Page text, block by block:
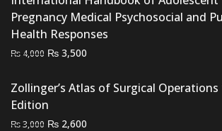
Pregnancy Medical Psychosocial and
Health Responses
₨ 4,000 Original
was:
₨ 4,000.
₨ 3,500
is:
Zollinger’s Atlas of Surgical
Edition
₨3,000 Original
₨ 2,600